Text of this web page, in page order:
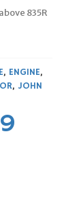
835R
, ENGINE,
, JOHN